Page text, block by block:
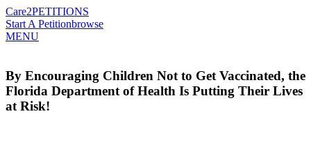
Care2PETITIONS
Start A Petitionbrowse
MENU
By Encouraging Children Not to Get Vaccinated, the
Florida Department of Health Is Putting Their Lives
at Risk!